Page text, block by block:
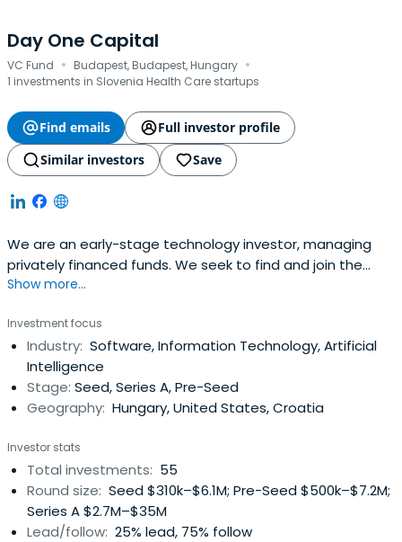
Day One Capital
VC Fund · Budapest, Budapest, Hungary ·
1 investments in Slovenia Health Care startups
Find emails
Full investor profile
Similar investors
Save
We are an early-stage technology investor, managing
privately financed funds. We seek to find and join the
most exciting Central Eastern European teams on their
Show more...
Investment focus
Industry: Software, Information Technology, Artificial
Intelligence
Stage: Seed, Series A, Pre-Seed
Geography: Hungary, United States, Croatia
Investor stats
Total investments: 55
Round size: Seed $310k–$6.1M; Pre-Seed $500k–$7.2M;
Series A $2.7M–$35M
Lead/follow: 25% lead, 75% follow